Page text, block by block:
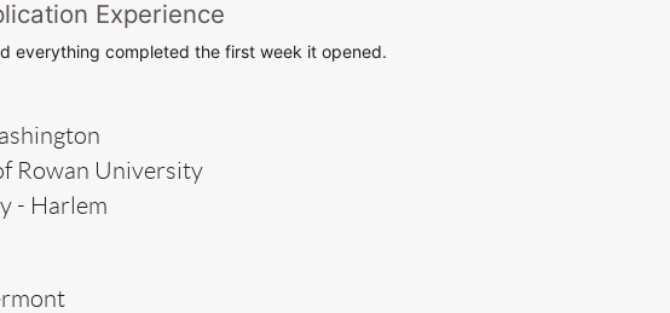
Experience
everything completed the first week it opened.
Rowan University
- Harlem